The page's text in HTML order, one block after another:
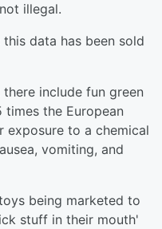
illegal.
data has been sold
include fun green
the European
exposure to a chemical
vomiting, and
being marketed to
stuff in their mouth'